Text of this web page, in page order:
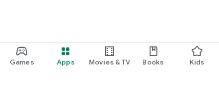
Games Apps Movies & TV Books Kids